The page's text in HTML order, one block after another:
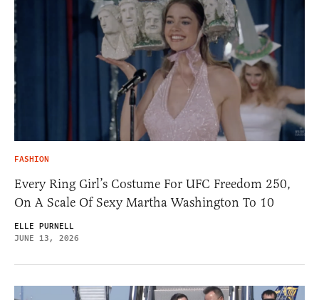
FASHION
Every Ring Girl’s Costume For UFC Freedom 250,
On A Scale Of Sexy Martha Washington To 10
ELLE PURNELL
JUNE 13, 2026